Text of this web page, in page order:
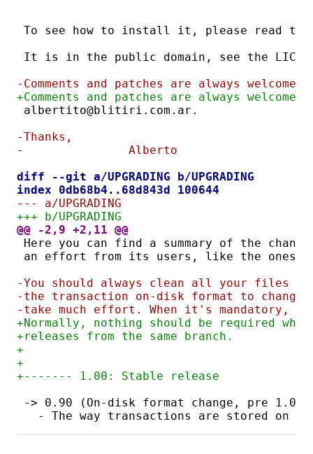
To see how to install it, please read the
It is in the public domain, see the
-Comments and patches are always
+Comments and patches are always
albertito@blitiri.com.ar.
-Thanks,
-		Alberto
diff --git a/UPGRADING b/UPGRADING
index 0db68b4..68d843d 100644
--- a/UPGRADING
+++ b/UPGRADING
@@ -2,9 +2,11 @@
Here you can find a summary of the
an effort from its users, like the ones
-You should always clean all your files
-the transaction on-disk format to
-take much effort. When it's mandatory,
+Normally, nothing should be required
+releases from the same branch.
+
+
+------- 1.00: Stable release
-> 0.90 (On-disk format change, pre 1.0
- The way transactions are stored on